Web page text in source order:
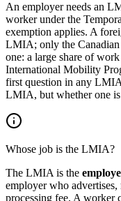
An employer needs an
worker under the
exemption applies. A
LMIA; only the Canadian
one: a large share of
International Mobility
first question in any
LMIA, but whether one is
Whose job is the LMIA?
The LMIA is the
employer who
processing fee. A